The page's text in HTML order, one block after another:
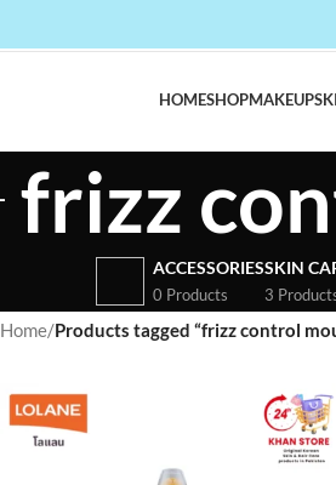
HOMESHOPMAKEUP
frizz
ACCESSORIES
0 Products
SKIN
3
Home/Products tagged “frizz control